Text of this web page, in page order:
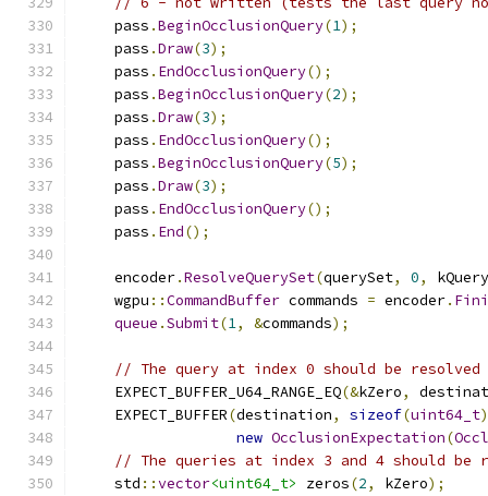
    pass
.BeginOcclusionQuery(1);
    pass
.Draw(3);
    pass
. EndOcclusionQuery();
    pass
.BeginOcclusionQuery(2);
    pass
.Draw(3);
    pass
. EndOcclusionQuery();
    pass
.BeginOcclusionQuery(5);
    pass
.Draw(3);
    pass
. EndOcclusionQuery();
    pass
. End();
    encoder
.ResolveQuerySet(querySet, 0,
    wgpu
::CommandBuffer commands = encoder.
queue .Submit(1, &commands);
// The query at index 0 should be
    EXPECT_BUFFER_U64_RANGE_EQ
(&kZero,
    EXPECT_BUFFER
(destination, sizeof(uint64_t
new OcclusionExpectation(
// The queries at index 3 and 4 should be
    std
::vector<uint64_t> zeros(2, kZero);